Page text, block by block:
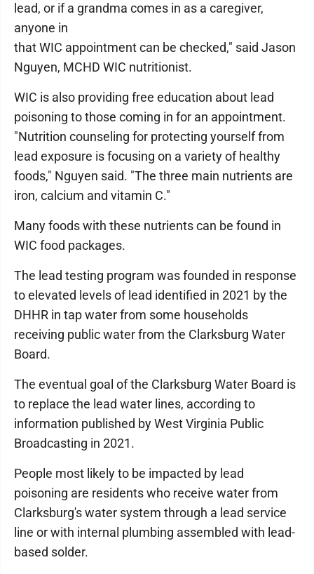
lead, or if a grandma comes in as a caregiver,
anyone in
that WIC appointment can be checked," said Jason
Nguyen, MCHD WIC nutritionist.
WIC is also providing free education about lead
poisoning to those coming in for an appointment.
"Nutrition counseling for protecting yourself from
lead exposure is focusing on a variety of healthy
foods," Nguyen said. "The three main nutrients are
iron, calcium and vitamin C."
Many foods with these nutrients can be found in
WIC food packages.
The lead testing program was founded in response
to elevated levels of lead identified in 2021 by the
DHHR in tap water from some households
receiving public water from the Clarksburg Water
Board.
The eventual goal of the Clarksburg Water Board is
to replace the lead water lines, according to
information published by West Virginia Public
Broadcasting in 2021.
People most likely to be impacted by lead
poisoning are residents who receive water from
Clarksburg's water system through a lead service
line or with internal plumbing assembled with lead-
based solder.